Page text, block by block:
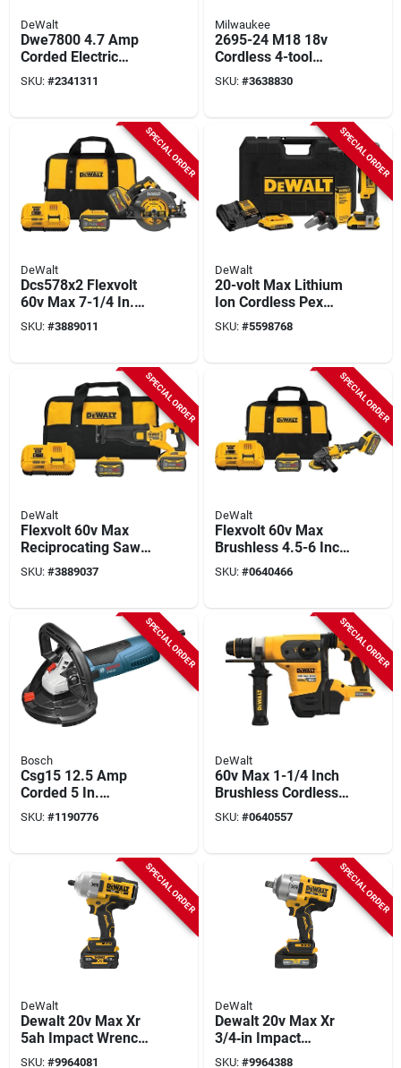
DeWalt
Dwe7800 4.7 Amp
Corded Electric
Drywall Sander With
Variable Speed
SKU: #2341311
Milwaukee
2695-24 M18 18v
Cordless 4-tool
Combo Kit With
Battery And Charger
SKU: #3638830
SPECIAL ORDER
DeWalt
Dcs578x2 Flexvolt
60v Max 7-1/4 In.
Cordless Circular
Saw Kit With Brake
SKU: #3889011
SPECIAL ORDER
DeWalt
20-volt Max Lithium
Ion Cordless Pex
Expansion Tool Kit
Dce400d2
SKU: #5598768
SPECIAL ORDER
DeWalt
Flexvolt 60v Max
Reciprocating Saw
Kit Dcs389x2 1-1/8
Inch
SKU: #3889037
SPECIAL ORDER
DeWalt
Flexvolt 60v Max
Brushless 4.5-6 Inch
Cordless Angle
Grinder Kit With
SKU: #0640466
SPECIAL ORDER
Bosch
Csg15 12.5 Amp
Corded 5 In.
Concrete Surfacing
Grinder With Dust
SKU: #1190776
SPECIAL ORDER
DeWalt
60v Max 1-1/4 Inch
Brushless Cordless
Sds Plus Rotary
Hammer Dch416b
SKU: #0640557
SPECIAL ORDER
DeWalt
Dewalt 20v Max Xr
5ah Impact Wrench
With Hog Ring Anvil
SKU: #9964081
SPECIAL ORDER
DeWalt
Dewalt 20v Max Xr
3/4‑in Impact
Wrench Kit – 5 ah
SKU: #9964388